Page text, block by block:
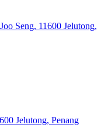
Seng, 11600 Jelutong,
Jelutong, Penang